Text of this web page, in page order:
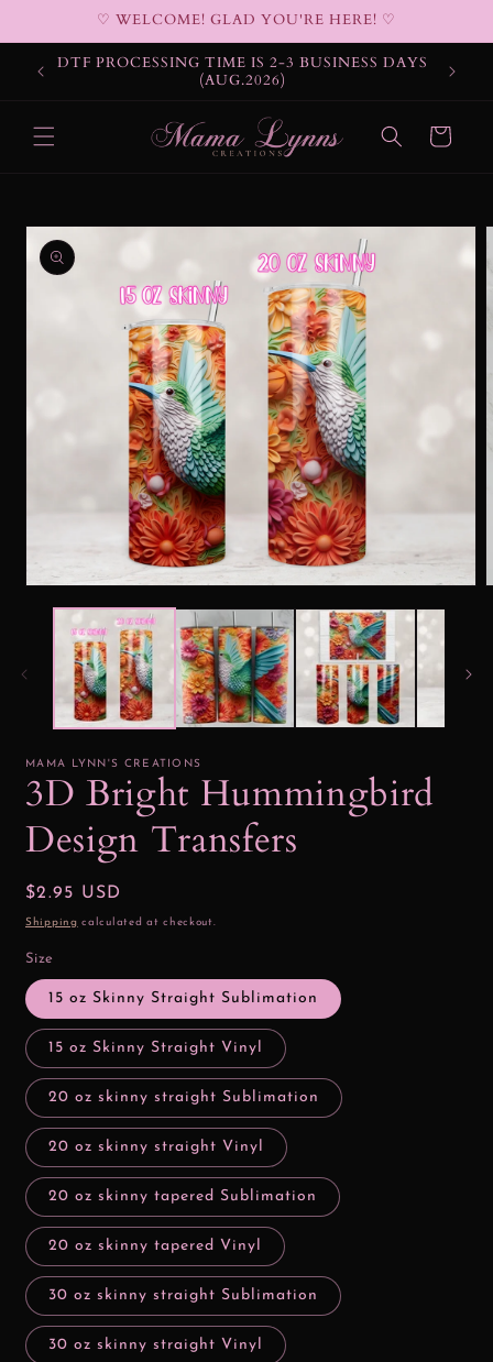
♡ WELCOME! GLAD YOU'RE HERE! ♡
DTF PROCESSING TIME IS 2-3 BUSINESS DAYS
(AUG.2026)
Cart
Skip to
product
information
media
MAMA LYNN'S CREATIONS
3D Bright Hummingbird
Design Transfers
Regular
price
$2.95 USD
Shipping calculated at checkout.
Size
15 oz Skinny Straight Sublimation
15 oz Skinny Straight Vinyl
20 oz skinny straight Sublimation
20 oz skinny straight Vinyl
20 oz skinny tapered Sublimation
20 oz skinny tapered Vinyl
30 oz skinny straight Sublimation
30 oz skinny straight Vinyl